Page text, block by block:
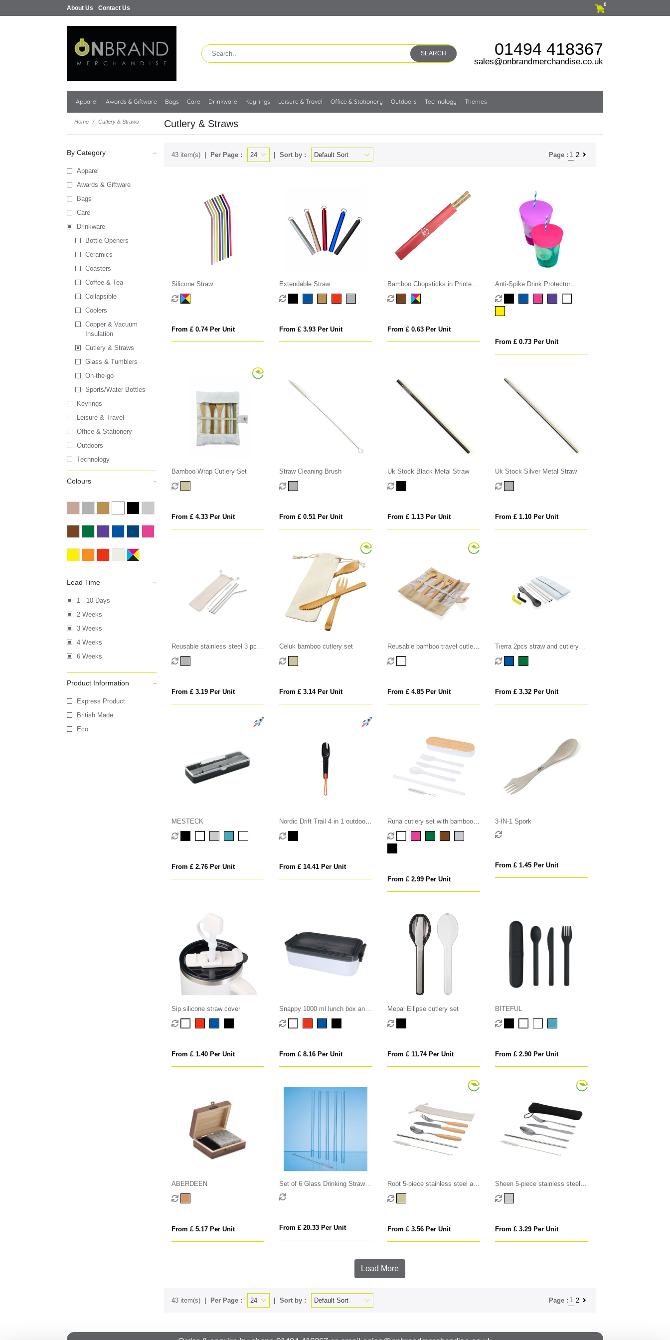
About Us Contact Us
0
SEARCH 01494 418367
sales@onbrandmerchandise.co.uk
Apparel Awards & Giftware Bags Care Drinkware Keyrings Leisure & Travel Office & Stationery Outdoors Technology Themes
Home Cutlery & Straws Cutlery & Straws
By Category
Apparel
Awards & Giftware
Bags
Care
Drinkware
Bottle Openers
Ceramics
Coasters
Coffee & Tea
Collapsible
Coolers
Copper & Vacuum
Insulation
Cutlery & Straws
Glass & Tumblers
On-the-go
Sports/Water Bottles
Keyrings
Leisure & Travel
Office & Stationery
Outdoors
Technology
Colours
Lead Time
1 - 10 Days
2 Weeks
3 Weeks
4 Weeks
6 Weeks
Product Information
Express Product
British Made
Eco
43 item(s) Per Page : Sort by : Page : 1 2
Silicone Straw
From £ 0.74 Per Unit
Extendable Straw
From £ 3.93 Per Unit
Bamboo Chopsticks in Printed
Sleeve
From £ 0.63 Per Unit
Anti-Spike Drink Protector
Condom
From £ 0.73 Per Unit
Bamboo Wrap Cutlery Set
From £ 4.33 Per Unit
Straw Cleaning Brush
From £ 0.51 Per Unit
Uk Stock Black Metal Straw
From £ 1.13 Per Unit
Uk Stock Silver Metal Straw
From £ 1.10 Per Unit
Reusable stainless steel 3 pcs
straw set
From £ 3.19 Per Unit
Celuk bamboo cutlery set
From £ 3.14 Per Unit
Reusable bamboo travel cutlery
set
From £ 4.85 Per Unit
Tierra 2pcs straw and cutlery
set in pouch
From £ 3.32 Per Unit
MESTECK
From £ 2.76 Per Unit
Nordic Drift Trail 4 in 1 outdoor
cutlery
From £ 14.41 Per Unit
Runa cutlery set with bamboo
lid
From £ 2.99 Per Unit
3-IN-1 Spork
From £ 1.45 Per Unit
Sip silicone straw cover
From £ 1.40 Per Unit
Snappy 1000 ml lunch box and
cutlery set
From £ 8.16 Per Unit
Mepal Ellipse cutlery set
From £ 11.74 Per Unit
BITEFUL
From £ 2.90 Per Unit
ABERDEEN
From £ 5.17 Per Unit
Set of 6 Glass Drinking Straws
& Cleaning Brush
From £ 20.33 Per Unit
Root 5-piece stainless steel and
beech wood cutlery set
From £ 3.56 Per Unit
Sheen 5-piece stainless steel
cutlery set
From £ 3.29 Per Unit
Load More
43 item(s) Per Page : Sort by : Page : 1 2